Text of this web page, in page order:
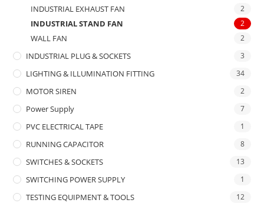
INDUSTRIAL EXHAUST FAN 2
INDUSTRIAL STAND FAN 2
WALL FAN 2
INDUSTRIAL PLUG & SOCKETS 3
LIGHTING & ILLUMINATION FITTING 34
MOTOR SIREN 2
Power Supply 7
PVC ELECTRICAL TAPE 1
RUNNING CAPACITOR 8
SWITCHES & SOCKETS 13
SWITCHING POWER SUPPLY 1
TESTING EQUIPMENT & TOOLS 12